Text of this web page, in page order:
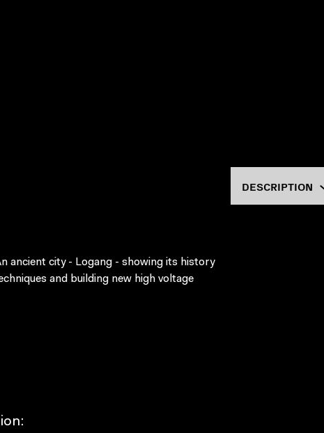
ancient city - Logang - showing its history
and building new high voltage